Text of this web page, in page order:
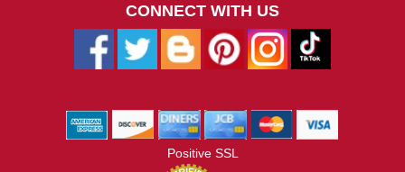
CONNECT WITH US
Positive SSL